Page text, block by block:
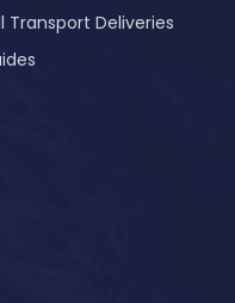
Transport Deliveries